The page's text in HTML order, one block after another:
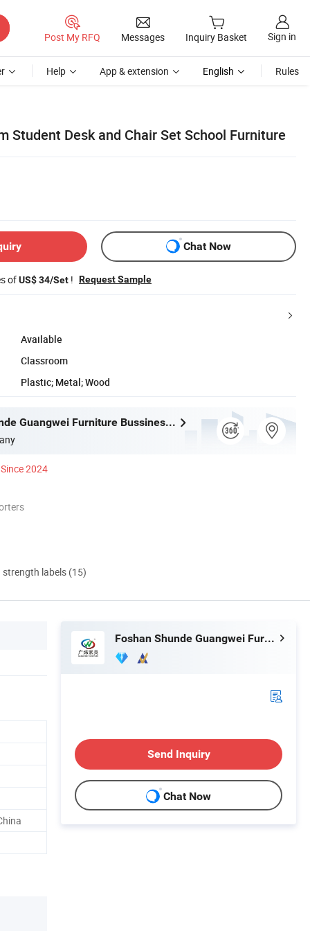
Post My RFQ Messages Inquiry Basket Sign in
Help App & extension English Rules
Student Desk and Chair Set School Furniture
Chat Now
ofUS$ 34/Set ! Request Sample
Available
Classroom
Plastic; Metal; Wood
Foshan Shunde Guangwei Furniture Bussiness Department
Since 2024
labels (15)
Foshan Shunde Guangwei Furniture Bussiness Department
Send Inquiry
Chat Now